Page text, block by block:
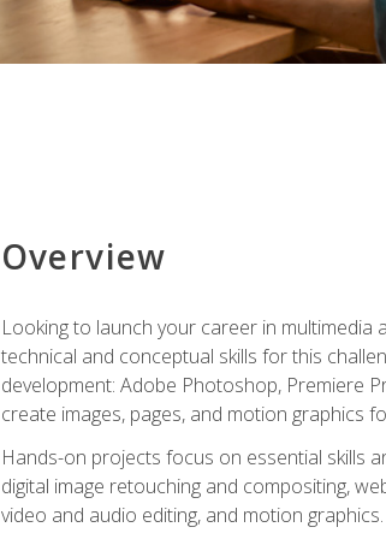
Overview
Looking to launch your career in multimedia
technical and conceptual skills for this
development: Adobe Photoshop, Premiere
create images, pages, and motion graphics
Hands-on projects focus on essential skills
digital image retouching and compositing,
video and audio editing, and motion graphics.